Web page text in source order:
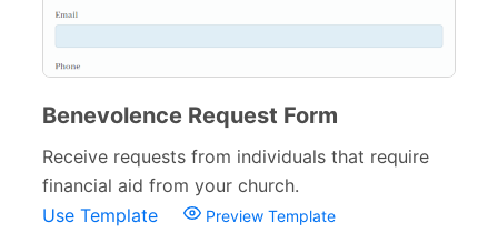
Benevolence Request Form
Receive requests from individuals that require
financial aid from your church.
Use Template
Preview Template